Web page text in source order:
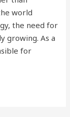
world
the need for
growing. As a
for